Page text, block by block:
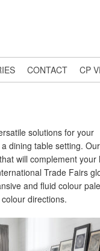
CONTACT CP
solutions for your
dining table setting.
will complement your
Trade Fairs
and fluid colour
directions.